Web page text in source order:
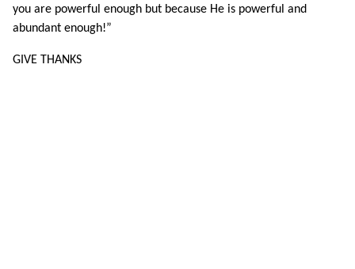
you are powerful enough but because He is powerful and
abundant enough!”
GIVE THANKS